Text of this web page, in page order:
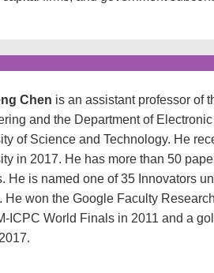
Chen is an assistant professor of
and the Department of
of Science and Technology. He
in 2017. He has more than 50
He is named one of 35 Innovators
He won the Google Faculty
ICPC World Finals in 2011 and a